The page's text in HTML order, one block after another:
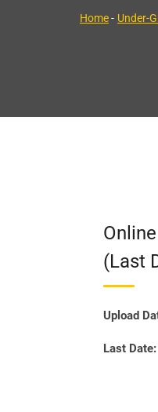
Home- Under-
(Last
Upload
Last Date: